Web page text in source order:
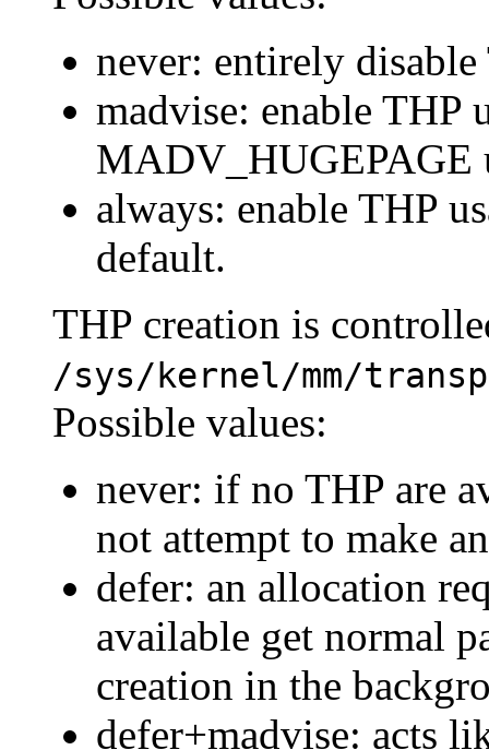
never: entirely disable
madvise: enable THP
MADV_HUGEPAGE
always: enable THP
default.
THP creation is
/sys/kernel/mm/
Possible values:
never: if no THP are
not attempt to make
defer: an allocation
available get normal
creation in the
defer+madvise: acts